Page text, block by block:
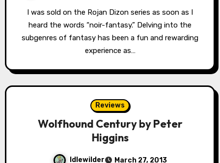
I was sold on the Rojan Dizon series as soon as I
heard the words “noir-fantasy.” Delving into the
subgenres of fantasy has been a fun and rewarding
experience as…
Reviews
Wolfhound Century by Peter
Higgins
Idlewilder March 27, 2013